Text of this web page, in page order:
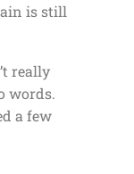
is still
really
words.
a few